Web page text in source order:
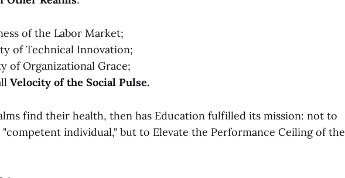
of the Labor Market;
of Technical Innovation;
of Organizational Grace;
Velocity of the Social Pulse.
find their health, then has Education fulfilled its mission: not to
individual," but to Elevate the Performance Ceiling of the